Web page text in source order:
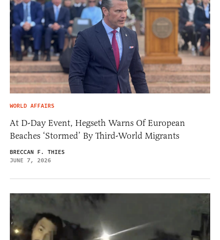
WORLD AFFAIRS
At D-Day Event, Hegseth Warns Of European
Beaches ‘Stormed’ By Third-World Migrants
BRECCAN F. THIES
JUNE 7, 2026